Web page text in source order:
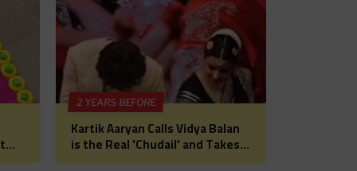
for
2 YEARS BEFORE
Kartik Aaryan Calls Vidya Balan
is the Real 'Chudail' and Takes
Madhuri Dixit on Date Ahead of